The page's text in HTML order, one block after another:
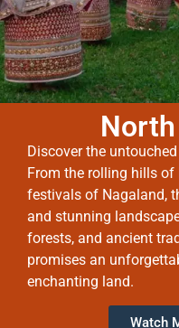
Discover the
From the rolling hills
festivals of Nagaland,
and stunning
forests, and ancient
promises an
enchanting land.
Watch